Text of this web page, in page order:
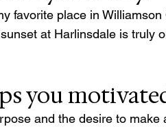
favorite place in
at Harlinsdale is truly
you
and the desire to make